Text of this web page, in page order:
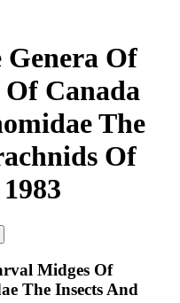
Genera Of
Canada
The
Of
Midges Of
The Insects And